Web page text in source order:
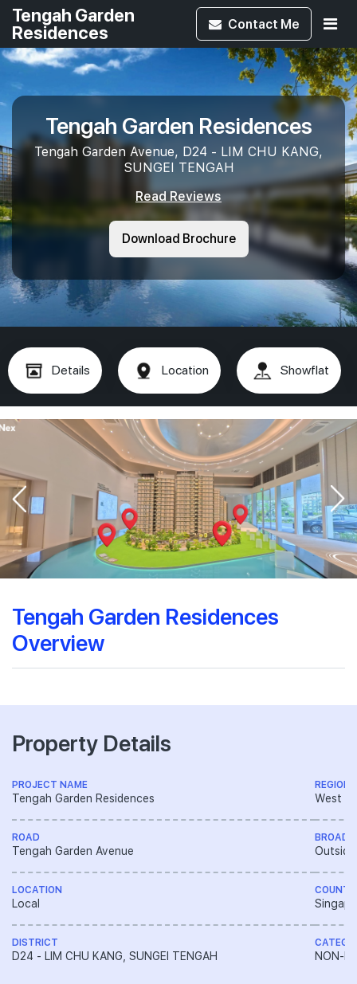
Tengah Garden
Residences
Contact Me
Tengah Garden Residences
Tengah Garden Avenue, D24 - LIM CHU KANG,
SUNGEI TENGAH
Read Reviews
Download Brochure
Details Location Showflat
Tengah Garden Residences
Overview
Property Details
PROJECT NAME
Tengah Garden Residences
ROAD
Tengah Garden Avenue
LOCATION
Local
DISTRICT
D24 - LIM CHU KANG, SUNGEI TENGAH
REGION
West
BROAD
NON-